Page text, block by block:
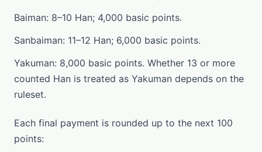
Baiman: 8–10 Han; 4,000 basic points.
Sanbaiman: 11–12 Han; 6,000 basic points.
Yakuman: 8,000 basic points. Whether 13 or more
counted Han is treated as Yakuman depends on the
ruleset.
Each final payment is rounded up to the next 100
points: